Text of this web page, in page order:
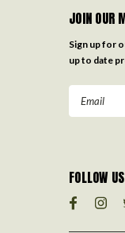
JOIN OUR
Sign up for
up to date
FOLLOW US